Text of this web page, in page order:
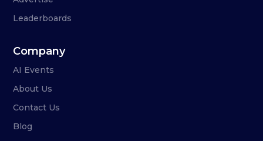
Leaderboards
Company
AI Events
About Us
Contact Us
Blog